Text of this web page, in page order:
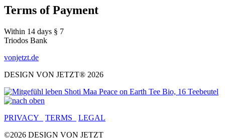
Terms of Payment
Within 14 days § 7
Triodos Bank
vonjetzt.de
DESIGN VON JETZT® 2026
PRIVACY TERMS
LEGAL
©2026 DESIGN VON JETZT